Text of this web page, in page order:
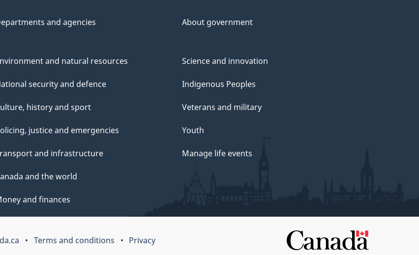
and agencies About government
and natural resources
security and defence
history and sport
justice and emergencies
and infrastructure
and the world
and finances
Science and innovation
Indigenous Peoples
Veterans and military
Youth
Manage life events
Terms and conditions Privacy